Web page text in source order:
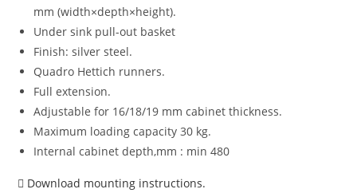
mm (width×depth×height).
Under sink pull-out basket
Finish: silver steel.
Quadro Hettich runners.
Full extension.
Adjustable for 16/18/19 mm cabinet thickness.
Maximum loading capacity 30 kg.
Internal cabinet depth,mm : min 480
Download mounting instructions.